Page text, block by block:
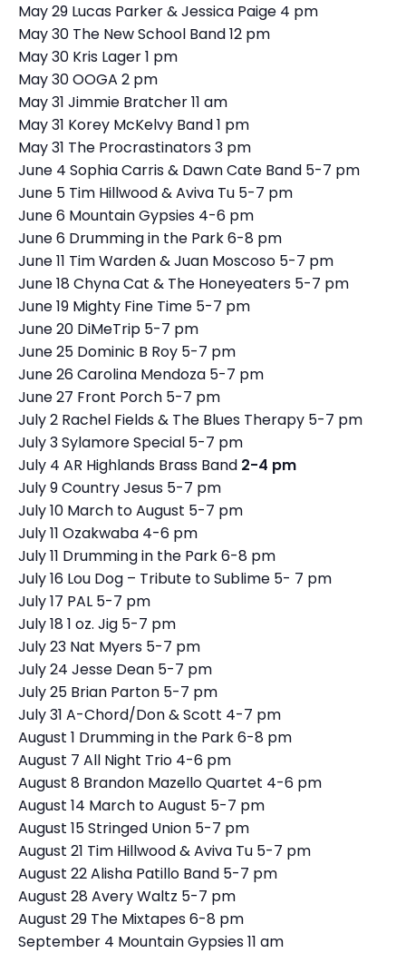
May 29 Lucas Parker & Jessica Paige 4 pm
May 30 The New School Band 12 pm
May 30 Kris Lager 1 pm
May 30 OOGA 2 pm
May 31 Jimmie Bratcher 11 am
May 31 Korey McKelvy Band 1 pm
May 31 The Procrastinators 3 pm
June 4 Sophia Carris & Dawn Cate Band 5-7 pm
June 5 Tim Hillwood & Aviva Tu 5-7 pm
June 6 Mountain Gypsies 4-6 pm
June 6 Drumming in the Park 6-8 pm
June 11 Tim Warden & Juan Moscoso 5-7 pm
June 18 Chyna Cat & The Honeyeaters 5-7 pm
June 19 Mighty Fine Time 5-7 pm
June 20 DiMeTrip 5-7 pm
June 25 Dominic B Roy 5-7 pm
June 26 Carolina Mendoza 5-7 pm
June 27 Front Porch 5-7 pm
July 2 Rachel Fields & The Blues Therapy 5-7 pm
July 3 Sylamore Special 5-7 pm
July 4 AR Highlands Brass Band 2-4 pm
July 9 Country Jesus 5-7 pm
July 10 March to August 5-7 pm
July 11 Ozakwaba 4-6 pm
July 11 Drumming in the Park 6-8 pm
July 16 Lou Dog – Tribute to Sublime 5- 7 pm
July 17 PAL 5-7 pm
July 18 1 oz. Jig 5-7 pm
July 23 Nat Myers 5-7 pm
July 24 Jesse Dean 5-7 pm
July 25 Brian Parton 5-7 pm
July 31 A-Chord/Don & Scott 4-7 pm
August 1 Drumming in the Park 6-8 pm
August 7 All Night Trio 4-6 pm
August 8 Brandon Mazello Quartet 4-6 pm
August 14 March to August 5-7 pm
August 15 Stringed Union 5-7 pm
August 21 Tim Hillwood & Aviva Tu 5-7 pm
August 22 Alisha Patillo Band 5-7 pm
August 28 Avery Waltz 5-7 pm
August 29 The Mixtapes 6-8 pm
September 4 Mountain Gypsies 11 am